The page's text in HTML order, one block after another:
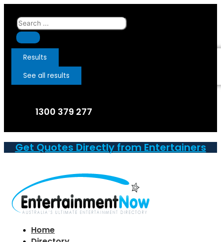
Skip
content
Search
...
Results
See all results
1300 379 277
Get Quotes Directly from Entertainers
Home